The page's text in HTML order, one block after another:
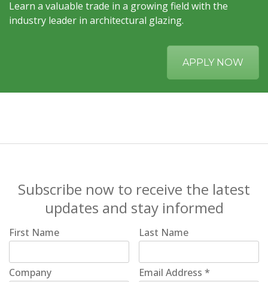
Learn a valuable trade in a growing field with the
industry leader in architectural glazing.
APPLY NOW
Subscribe now to receive the latest
updates and stay informed
First Name Last Name
Company Email Address*